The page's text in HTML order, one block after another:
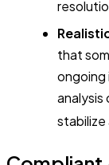
that
ongoing